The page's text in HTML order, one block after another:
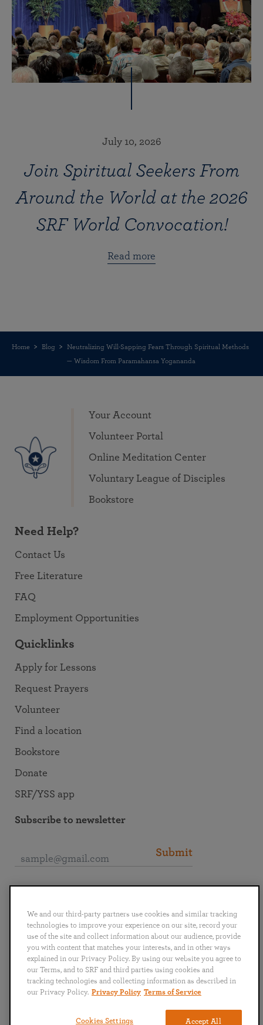
July 10, 2026
Join Spiritual Seekers From
Around the World at the 2026
SRF World Convocation!
Read more
Home Blog
Neutralizing Will-Sapping Fears Through Spiritual Methods
— Wisdom From Paramahansa Yogananda
Your Account
Volunteer Portal
Online Meditation Center
Voluntary League of Disciples
Bookstore
Need Help?
Contact Us
Free Literature
FAQ
Employment Opportunities
Quicklinks
Apply for Lessons
Request Prayers
Volunteer
Find a location
Bookstore
Donate
SRF/YSS app
Subscribe to newsletter
Submit
English Deutsch Español Français
Italiano
Português
日本語 ไทย
We and our third-party partners use cookies and similar tracking
technologies to improve your experience on our site, record your
use of the site and collect information about our audience, provide
you with content that matches your interests, and in other ways
explained in our Privacy Policy. By using our website you agree to
our Terms, and to SRF and third parties using cookies and
tracking technologies and collecting information as described in
our Privacy Policy. Privacy Policy Terms of Service
Accept All
Cookies Settings